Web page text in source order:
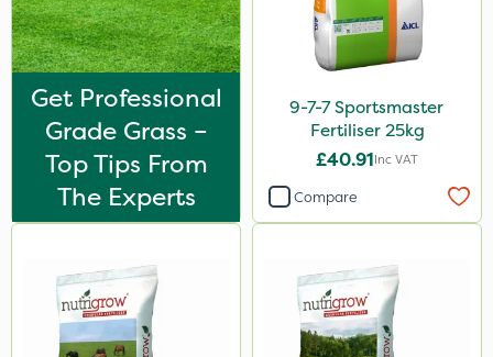
Get Professional
Grade Grass –
Top Tips From
The Experts
9-7-7 Sportsmaster
Fertiliser 25kg
£40.91Inc VAT
Compare